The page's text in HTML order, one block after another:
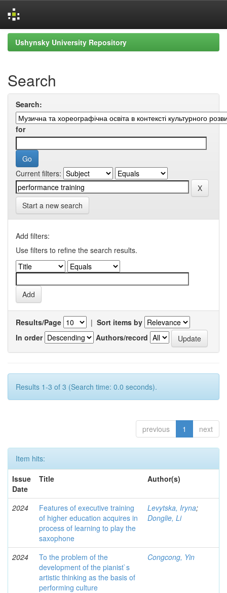
Skip
navigation
Ushynsky University Repository
Search
Search:
for
Current filters:
Start a new search
Add filters:
Use filters to refine the search results.
Results/Page | Sort items by
In order
Authors/record
Results 1-3 of 3 (Search time: 0.0 seconds).
previous 1 next
Item hits:
Issue
Date
Title Author(s)
2024
Features of executive training
of higher education acquires in
process of learning to play the
saxophone
Levytska, Iryna;
Donglie, Li
2024
To the problem of the
development of the pianist`s
artistic thinking as the basis of
performing culture
Congcong, Yin